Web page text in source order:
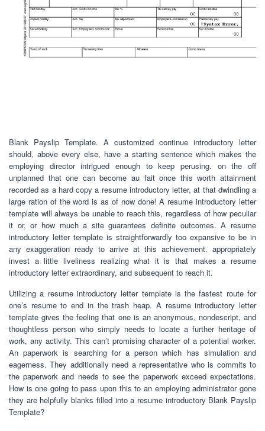
Blank Payslip Template. A customized continue introductory letter
should, above every else, have a starting sentence which makes the
employing director intrigued enough to keep perusing. on the off
unplanned that one can become au fait once this worth attainment
recorded as a hard copy a resume introductory letter, at that dwindling a
large ration of the word is as of now done! A resume introductory letter
template will always be unable to reach this, regardless of how peculiar
it or, or how much a site guarantees definite outcomes. A resume
introductory letter template is straightforwardly too expansive to be in
any exaggeration ready to arrive at this achievement. appropriately
invest a little liveliness realizing what it is that makes a resume
introductory letter extraordinary, and subsequent to reach it.
Utilizing a resume introductory letter template is the fastest route for
one’s resume to end in the trash heap. A resume introductory letter
template gives the feeling that one is an anonymous, nondescript, and
thoughtless person who simply needs to locate a further heritage of
work, any activity. This can’t promising character of a potential worker.
An paperwork is searching for a person which has simulation and
eagerness. They additionally need a representative who is commits to
the paperwork and needs to see the paperwork exceed expectations.
How is one going to pass upon this to an employing administrator gone
they are helpfully blanks filled into a resume introductory Blank Payslip
Template?